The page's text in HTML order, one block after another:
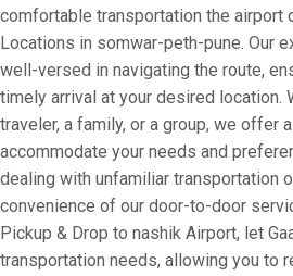
comfortable transportation the airport
Locations in somwar-peth-pune. Our
well-versed in navigating the route,
timely arrival at your desired location.
traveler, a family, or a group, we offer
accommodate your needs and
dealing with unfamiliar transportation
convenience of our door-to-door
Pickup & Drop to nashik Airport, let
transportation needs, allowing you to